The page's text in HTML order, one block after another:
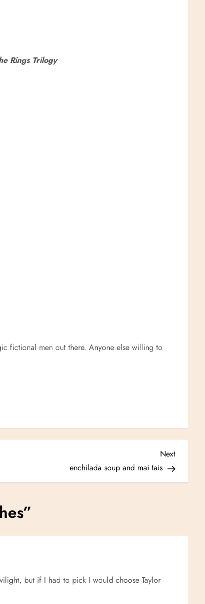
Rings Trilogy
fictional men out there. Anyone else willing to
Next
Post
Next
enchilada soup and mai tais
”
but if I had to pick I would choose Taylor